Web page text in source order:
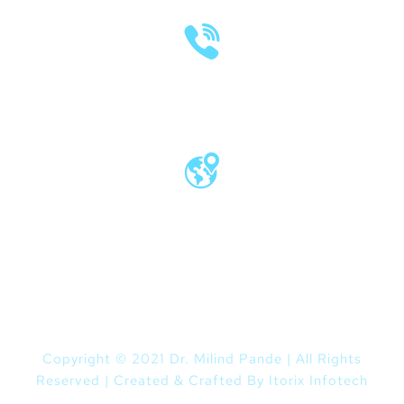
Copyright © 2021 Dr. Milind Pande | All Rights
Reserved | Created & Crafted By Itorix Infotech